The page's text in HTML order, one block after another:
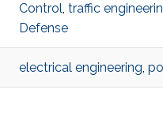
Control, traffic
Defense
electrical engineering,